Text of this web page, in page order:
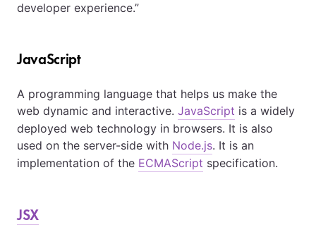
developer experience.”
JavaScript
A programming language that helps us make the
web dynamic and interactive. JavaScript is a widely
deployed web technology in browsers. It is also
used on the server-side with Node.js. It is an
implementation of the ECMAScript specification.
JSX